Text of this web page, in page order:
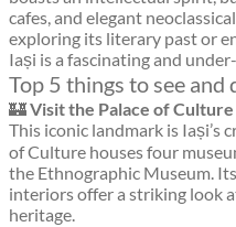
cafes, and elegant
exploring its literary past or
Iași is a fascinating and
Top 5 things to see and
🏰Visit the Palace of Culture
This iconic landmark is Iași’s
of Culture houses four
the Ethnographic Museum.
interiors offer a striking look
heritage.